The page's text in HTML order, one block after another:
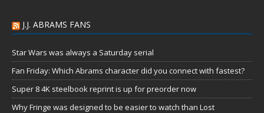
J.J. ABRAMS FANS
Star Wars was always a Saturday serial
Fan Friday: Which Abrams character did you connect with fastest?
Super 8 4K steelbook reprint is up for preorder now
Why Fringe was designed to be easier to watch than Lost